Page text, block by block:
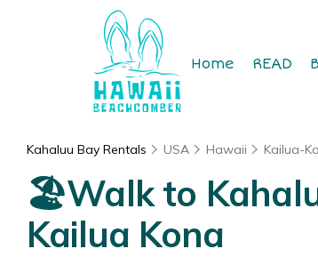
Home READ
Kahaluu Bay Rentals USA Hawaii Kailua-
🏖️Walk to
Kailua Kona